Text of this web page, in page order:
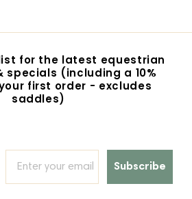
for the latest equestrian
specials (including a 10%
first order - excludes
saddles)
Subscribe